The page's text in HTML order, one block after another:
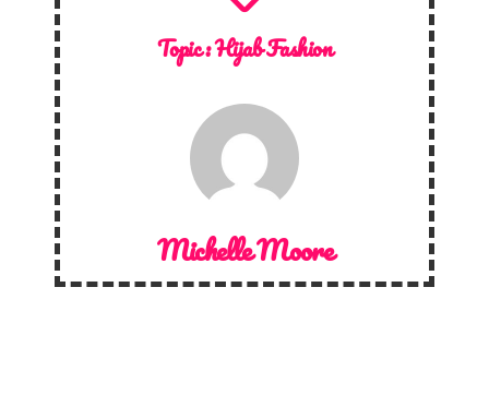
Topic :Hijab Fashion
Michelle Moore